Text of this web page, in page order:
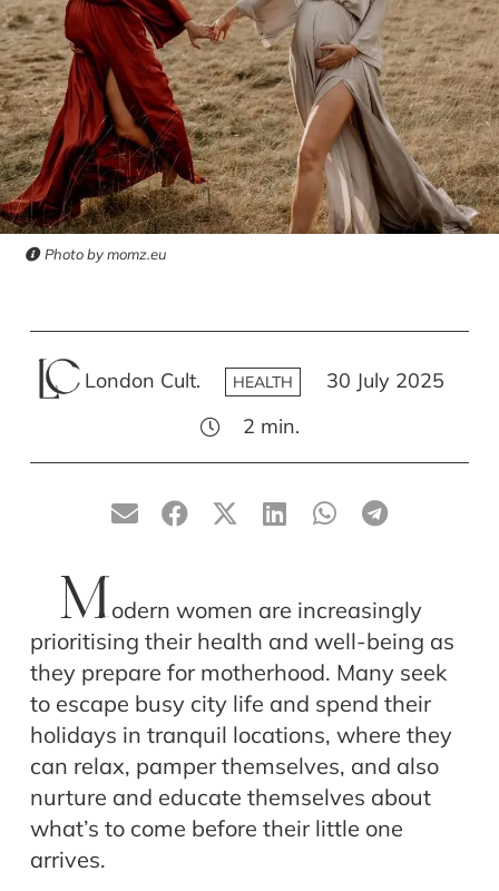
Photo by momz.eu
London Cult. HEALTH
30 July 2025
2 min.
Modern women are increasingly
prioritising their health and well-being as
they prepare for motherhood. Many seek
to escape busy city life and spend their
holidays in tranquil locations, where they
can relax, pamper themselves, and also
nurture and educate themselves about
what’s to come before their little one
arrives.